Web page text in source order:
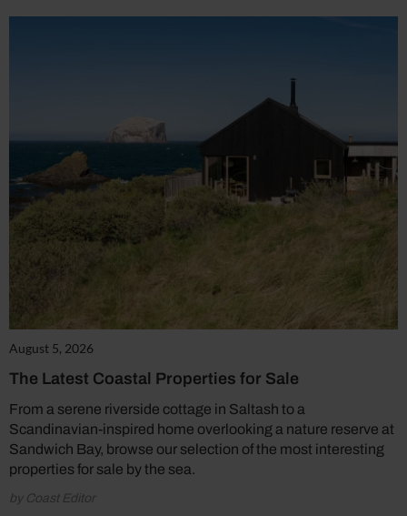
August 5, 2026
The Latest Coastal Properties for Sale
From a serene riverside cottage in Saltash to a
Scandinavian-inspired home overlooking a nature reserve at
Sandwich Bay, browse our selection of the most interesting
properties for sale by the sea.
by Coast Editor